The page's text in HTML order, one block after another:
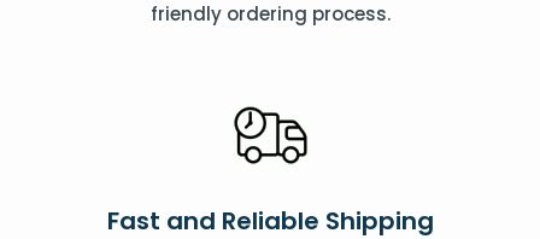
friendly ordering process.
Fast and Reliable Shipping